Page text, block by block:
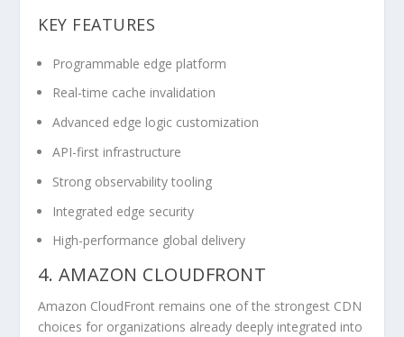
KEY FEATURES
Programmable edge platform
Real-time cache invalidation
Advanced edge logic customization
API-first infrastructure
Strong observability tooling
Integrated edge security
High-performance global delivery
4. AMAZON CLOUDFRONT
Amazon CloudFront remains one of the strongest CDN
choices for organizations already deeply integrated into